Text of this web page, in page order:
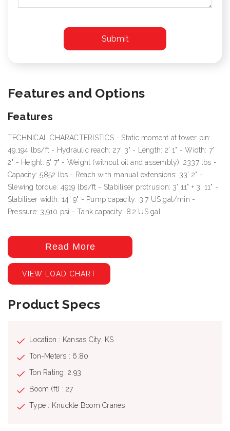
Features and Options
Features
TECHNICAL CHARACTERISTICS - Static moment at tower pin:
49,194 lbs/ft - Hydraulic reach: 27' 3" - Length: 2' 1" - Width: 7'
2" - Height: 5' 7" - Weight (without oil and assembly): 2337 lbs -
Capacity: 5852 lbs - Reach with manual extensions: 33' 2" -
Slewing torque: 4919 lbs/ft - Stabiliser protrusion: 3' 11" + 3' 11" -
Stabiliser width: 14' 9" - Pump capacity: 3.7 US gal/min -
Pressure: 3,910 psi - Tank capacity: 8.2 US gal
Read More
VIEW LOAD CHART
Product Specs
Location : Kansas City, KS
Ton-Meters : 6.80
Ton Rating: 2.93
Boom (ft) : 27
Type : Knuckle Boom Cranes